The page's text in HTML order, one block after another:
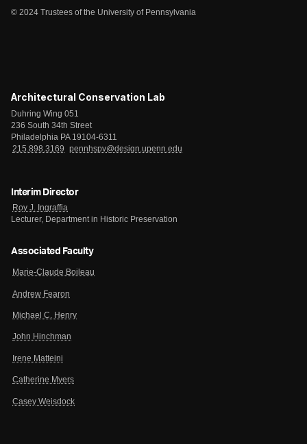
© 2024 Trustees of the University of Pennsylvania
Architectural Conservation Lab
Duhring Wing 051
236 South 34th Street
Philadelphia PA 19104-6311
215.898.3169
pennhspv@design.upenn.edu
Interim Director
Roy J. Ingraffia
Lecturer, Department in Historic Preservation
Associated Faculty
Marie-Claude Boileau
Andrew Fearon
Michael C. Henry
John Hinchman
Irene Matteini
Catherine Myers
Casey Weisdock